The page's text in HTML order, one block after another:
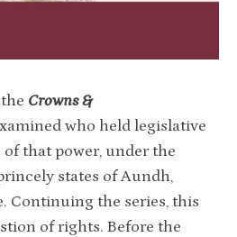
Crowns &
who held legislative
of that power, under the
states of Aundh,
Continuing the series, this
of rights. Before the